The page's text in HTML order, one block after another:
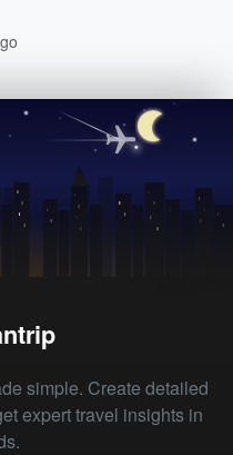
simple. Create detailed
expert travel insights in